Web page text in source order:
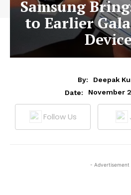
Samsung
to Earlier
By:
Deepak
Date:
November
Follow Us
- Advertisement